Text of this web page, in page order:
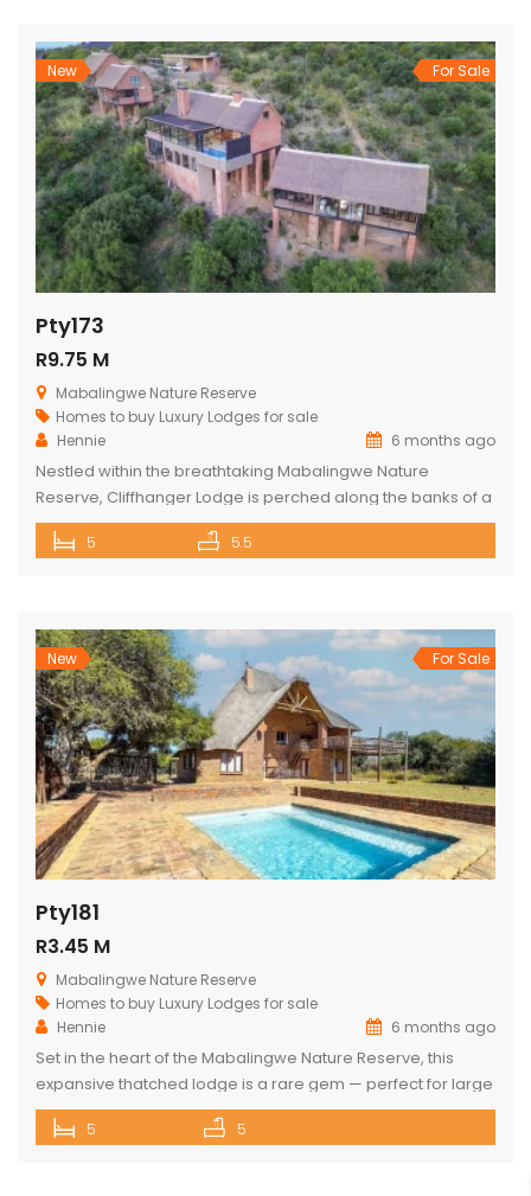
The […]
New For Sale
Pty173
R9.75 M
Mabalingwe Nature Reserve
Homes to buy Luxury Lodges for sale
Hennie
6 months ago
Nestled within the breathtaking Mabalingwe Nature
Reserve, Cliffhanger Lodge is perched along the banks of a
majestic river, where hippos frolic at the water’s edge. Its
expansive open-plan living area includes a sophisticated
and family. The […]
5 5.5
New For Sale
Pty181
R3.45 M
Mabalingwe Nature Reserve
Homes to buy Luxury Lodges for sale
Hennie
6 months ago
Set in the heart of the Mabalingwe Nature Reserve, this
expansive thatched lodge is a rare gem — perfect for large
families, nature lovers, or anyone seeking the ultimate
bushveld retreat. The lodge features: 5 spacious double
5 5